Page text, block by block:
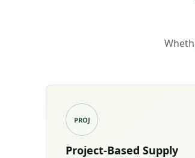
PROJ
Project-Based Supply